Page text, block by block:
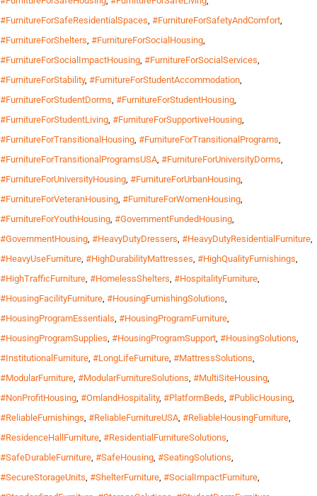
#FurnitureForSafeResidentialSpaces, #FurnitureForSafetyAndComfort,
#FurnitureForShelters, #FurnitureForSocialHousing,
#FurnitureForSocialImpactHousing, #FurnitureForSocialServices,
#FurnitureForStability, #FurnitureForStudentAccommodation,
#FurnitureForStudentDorms, #FurnitureForStudentHousing,
#FurnitureForStudentLiving, #FurnitureForSupportiveHousing,
#FurnitureForTransitionalHousing, #FurnitureForTransitionalPrograms,
#FurnitureForTransitionalProgramsUSA, #FurnitureForUniversityDorms,
#FurnitureForUniversityHousing, #FurnitureForUrbanHousing,
#FurnitureForVeteranHousing, #FurnitureForWomenHousing,
#FurnitureForYouthHousing, #GovernmentFundedHousing,
#GovernmentHousing, #HeavyDutyDressers, #HeavyDutyResidentialFurniture,
#HeavyUseFurniture, #HighDurabilityMattresses, #HighQualityFurnishings,
#HighTrafficFurniture, #HomelessShelters, #HospitalityFurniture,
#HousingFacilityFurniture, #HousingFurnishingSolutions,
#HousingProgramEssentials, #HousingProgramFurniture,
#HousingProgramSupplies, #HousingProgramSupport, #HousingSolutions,
#InstitutionalFurniture, #LongLifeFurniture, #MattressSolutions,
#ModularFurniture, #ModularFurnitureSolutions, #MultiSiteHousing,
#NonProfitHousing, #OmlandHospitality, #PlatformBeds, #PublicHousing,
#ReliableFurnishings, #ReliableFurnitureUSA, #ReliableHousingFurniture,
#ResidenceHallFurniture, #ResidentialFurnitureSolutions,
#SafeDurableFurniture, #SafeHousing, #SeatingSolutions,
#SecureStorageUnits, #ShelterFurniture, #SocialImpactFurniture,